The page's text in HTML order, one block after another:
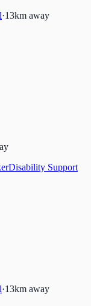
·13km away
Disability Support
·13km away